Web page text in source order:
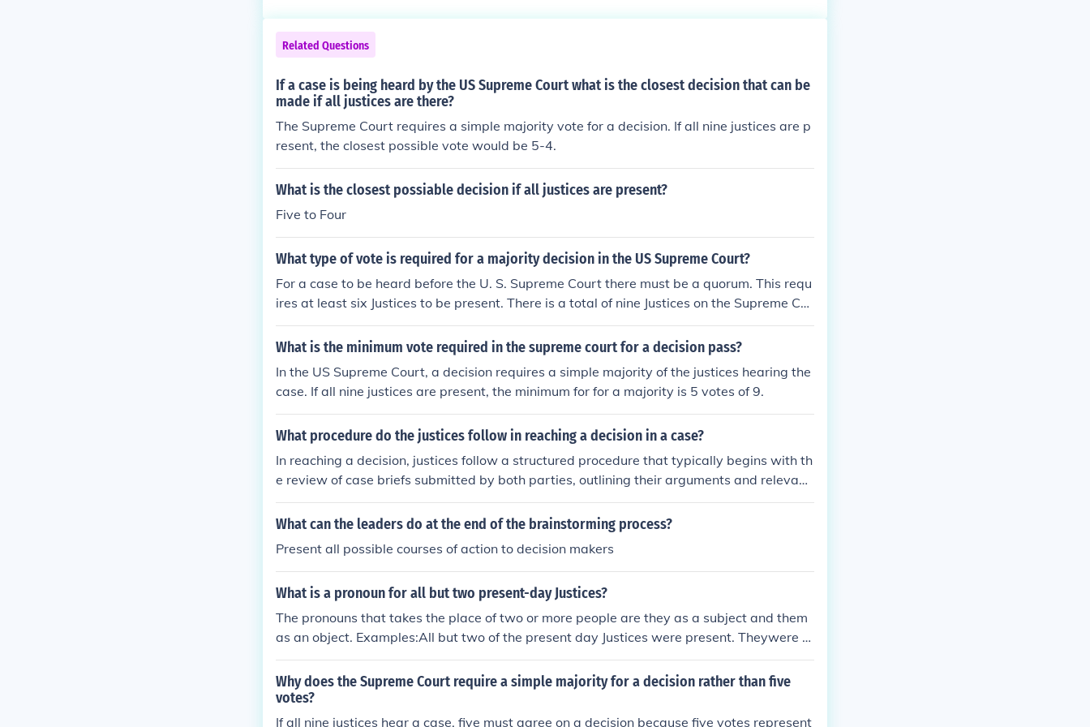
mation. Other sites, such as Oyez.org and Justia have online databases of Supreme Court
decisions from the present Term all the way back to the Court's first recorded case. Justia
has excellent tools that allow a user to search by case name, year or US Reports Volume
number. For more information, see Related Links, below.
Related Questions
If a case is being heard by the US Supreme Court what is the closest decision that can be
made if all justices are there?
The Supreme Court requires a simple majority vote for a decision. If all nine justices are p
resent, the closest possible vote would be 5-4.
What is the closest possiable decision if all justices are present?
Five to Four
What type of vote is required for a majority decision in the US Supreme Court?
For a case to be heard before the U. S. Supreme Court there must be a quorum. This requ
ires at least six Justices to be present. There is a total of nine Justices on the Supreme Co
urt but illness or recusals could cause less than 9 on a case. For a decision to be rendered
it requires a majority of the Justices hearing the case. If all Justices are present the majori
What is the minimum vote required in the supreme court for a decision pass?
In the US Supreme Court, a decision requires a simple majority of the justices hearing the
case. If all nine justices are present, the minimum for for a majority is 5 votes of 9.
What procedure do the justices follow in reaching a decision in a case?
In reaching a decision, justices follow a structured procedure that typically begins with th
e review of case briefs submitted by both parties, outlining their arguments and relevant
laws. They may then hold oral arguments, allowing attorneys to present their cases and
answer questions from the justices. Following deliberation, the justices discuss the case a
culates the court's reasoning. Finally, the decision is published, providing a legal precede
nt for future cases.
What can the leaders do at the end of the brainstorming process?
Present all possible courses of action to decision makers
What is a pronoun for all but two present-day Justices?
The pronouns that takes the place of two or more people are they as a subject and them
as an object. Examples:All but two of the present day Justices were present. Theywere a
ttending a reception that was given for them.
Why does the Supreme Court require a simple majority for a decision rather than five
votes?
If all nine justices hear a case, five must agree on a decision because five votes represent